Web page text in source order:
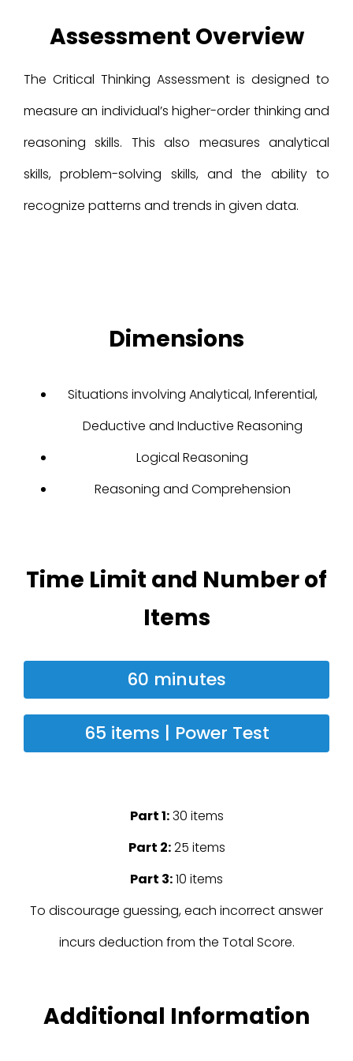
Assessment Overview
The Critical Thinking Assessment is designed to
measure an individual’s higher-order thinking and
reasoning skills. This also measures analytical
skills, problem-solving skills, and the ability to
recognize patterns and trends in given data.
Dimensions
Situations involving Analytical, Inferential,
Deductive and Inductive Reasoning
Logical Reasoning
Reasoning and Comprehension
Time Limit and Number of
Items
60 minutes
65 items | Power Test
Part 1:30 items
Part 2:25 items
Part 3:10 items
To discourage guessing, each incorrect answer
incurs deduction from the Total Score.
Additional Information